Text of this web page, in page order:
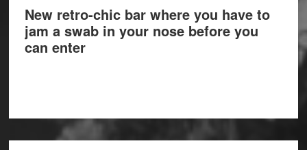
New retro-chic bar where you have to
jam a swab in your nose before you
can enter